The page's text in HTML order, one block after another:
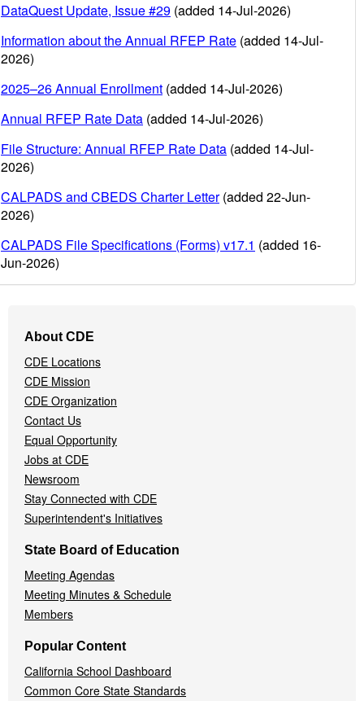
DataQuest Update, Issue #29 (added 14-Jul-2026)
Information about the Annual RFEP Rate (added 14-Jul-
2026)
2025–26 Annual Enrollment (added 14-Jul-2026)
Annual RFEP Rate Data (added 14-Jul-2026)
File Structure: Annual RFEP Rate Data (added 14-Jul-
2026)
CALPADS and CBEDS Charter Letter(added 22-Jun-
2026)
CALPADS File Specifications (Forms) v17.1 (added 16-
Jun-2026)
Navigation
Menu
About CDE
CDE Locations
CDE Mission
CDE Organization
Contact Us
Equal Opportunity
Jobs at CDE
Newsroom
Stay Connected with CDE
Superintendent's Initiatives
State Board of Education
Meeting Agendas
Meeting Minutes & Schedule
Members
Popular Content
California School Dashboard
Common Core State Standards